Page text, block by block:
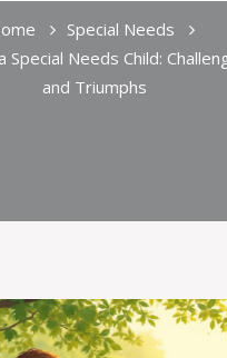
Special Needs
Special Needs Child:
and Triumphs